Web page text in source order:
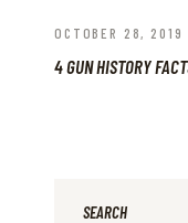
OCTOBER 28, 2019
4 GUN HISTORY
SEARCH